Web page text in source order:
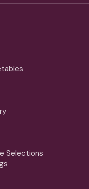
Selections